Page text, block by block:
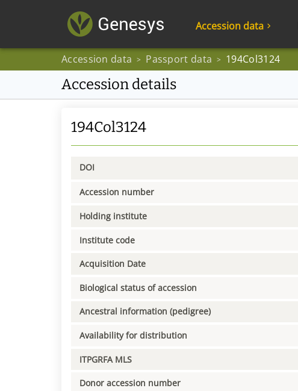
Accession data
Accession data > Passport data > 194Col3124
Accession details
194Col3124
DOI
Accession number
Holding institute
Institute code
Acquisition Date
Biological status of accession
Ancestral information (pedigree)
Availability for distribution
ITPGRFA MLS
Donor accession number